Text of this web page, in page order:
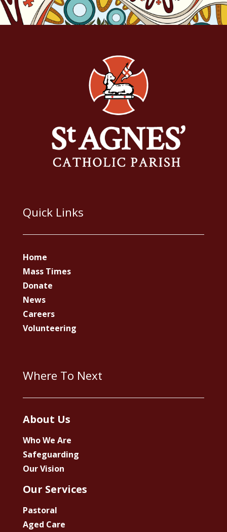
Quick Links
Home
Mass Times
Donate
News
Careers
Volunteering
Where To Next
About Us
Who We Are
Safeguarding
Our Vision
Our Services
Pastoral
Aged Care